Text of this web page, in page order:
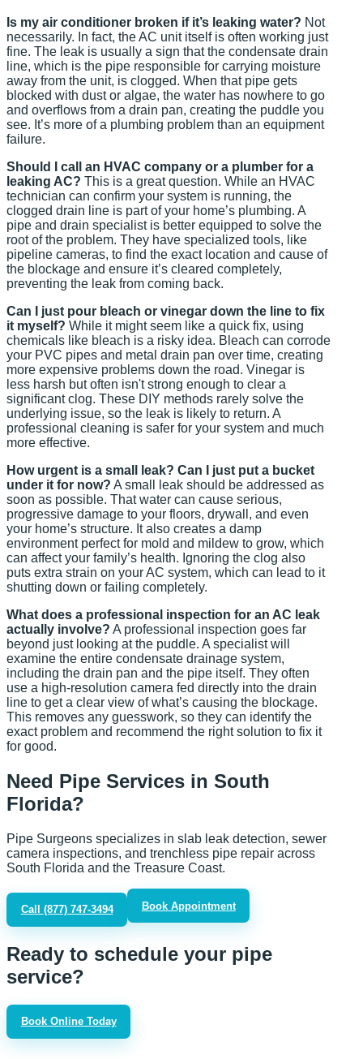
Is my air conditioner broken if it’s leaking water? Not
necessarily. In fact, the AC unit itself is often working just
fine. The leak is usually a sign that the condensate drain
line, which is the pipe responsible for carrying moisture
away from the unit, is clogged. When that pipe gets
blocked with dust or algae, the water has nowhere to go
and overflows from a drain pan, creating the puddle you
see. It’s more of a plumbing problem than an equipment
failure.
Should I call an HVAC company or a plumber for a
leaking AC? This is a great question. While an HVAC
technician can confirm your system is running, the
clogged drain line is part of your home’s plumbing. A
pipe and drain specialist is better equipped to solve the
root of the problem. They have specialized tools, like
pipeline cameras, to find the exact location and cause of
the blockage and ensure it’s cleared completely,
preventing the leak from coming back.
Can I just pour bleach or vinegar down the line to fix
it myself? While it might seem like a quick fix, using
chemicals like bleach is a risky idea. Bleach can corrode
your PVC pipes and metal drain pan over time, creating
more expensive problems down the road. Vinegar is
less harsh but often isn't strong enough to clear a
significant clog. These DIY methods rarely solve the
underlying issue, so the leak is likely to return. A
professional cleaning is safer for your system and much
more effective.
How urgent is a small leak? Can I just put a bucket
under it for now? A small leak should be addressed as
soon as possible. That water can cause serious,
progressive damage to your floors, drywall, and even
your home’s structure. It also creates a damp
environment perfect for mold and mildew to grow, which
can affect your family’s health. Ignoring the clog also
puts extra strain on your AC system, which can lead to it
shutting down or failing completely.
What does a professional inspection for an AC leak
actually involve? A professional inspection goes far
beyond just looking at the puddle. A specialist will
examine the entire condensate drainage system,
including the drain pan and the pipe itself. They often
use a high-resolution camera fed directly into the drain
line to get a clear view of what’s causing the blockage.
This removes any guesswork, so they can identify the
exact problem and recommend the right solution to fix it
for good.
Need Pipe Services in South
Florida?
Pipe Surgeons specializes in slab leak detection, sewer
camera inspections, and trenchless pipe repair across
South Florida and the Treasure Coast.
Call (877) 747-3494 Book Appointment
Ready to schedule your pipe
service?
Book Online Today